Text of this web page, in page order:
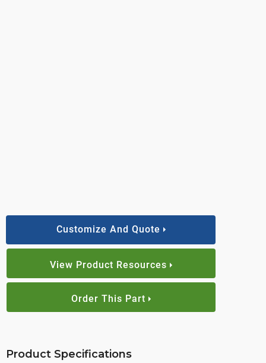
Customize And Quote
View Product Resources
Order This Part
Product Specifications